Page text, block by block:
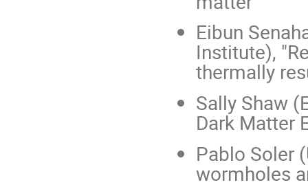
Eibun
Institute),
thermally
Sally Shaw
Dark Matter
Pablo Soler
wormholes